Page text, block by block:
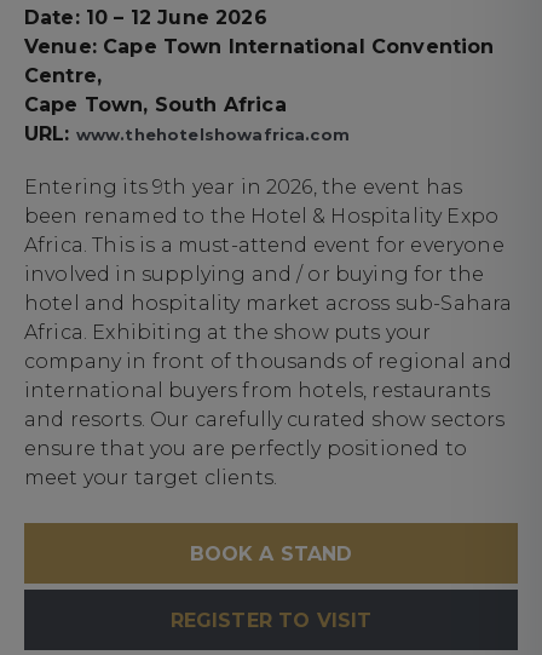
Date: 10 – 12 June 2026
Venue: Cape Town International Convention
Centre,
Cape Town, South Africa
URL: www.thehotelshowafrica.com
Entering its 9th year in 2026, the event has
been renamed to the Hotel & Hospitality Expo
Africa. This is a must-attend event for everyone
involved in supplying and / or buying for the
hotel and hospitality market across sub-Sahara
Africa. Exhibiting at the show puts your
company in front of thousands of regional and
international buyers from hotels, restaurants
and resorts. Our carefully curated show sectors
ensure that you are perfectly positioned to
meet your target clients.
BOOK A STAND
REGISTER TO VISIT